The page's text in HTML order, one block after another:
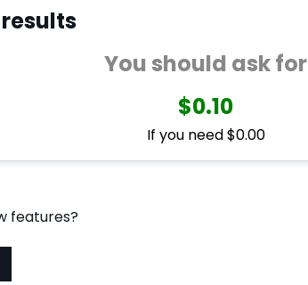
You should ask for
$0.10
If you need $0.00
features?